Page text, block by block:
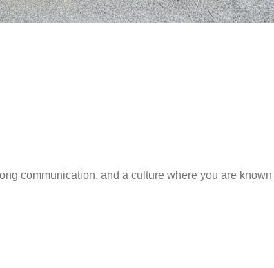
communication, and a culture where you are